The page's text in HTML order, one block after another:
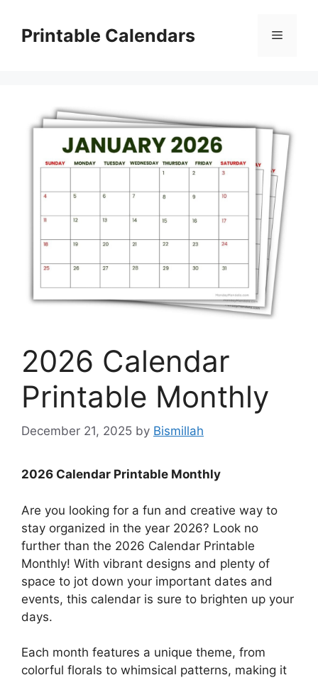
contentPrintable Calendars Menu
2026 Calendar
Printable Monthly
December 21, 2025 by Bismillah
2026 Calendar Printable Monthly
Are you looking for a fun and creative way to
stay organized in the year 2026? Look no
further than the 2026 Calendar Printable
Monthly! With vibrant designs and plenty of
space to jot down your important dates and
events, this calendar is sure to brighten up your
days.
Each month features a unique theme, from
colorful florals to whimsical patterns, making it